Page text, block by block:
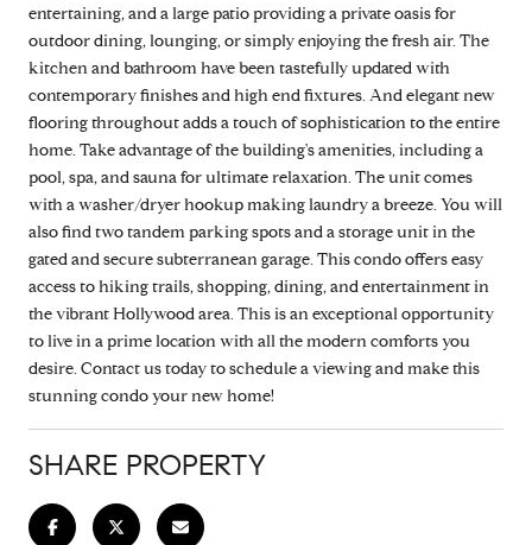
entertaining, and a large patio providing a private oasis for
outdoor dining, lounging, or simply enjoying the fresh air. The
kitchen and bathroom have been tastefully updated with
contemporary finishes and high end fixtures. And elegant new
flooring throughout adds a touch of sophistication to the entire
home. Take advantage of the building's amenities, including a
pool, spa, and sauna for ultimate relaxation. The unit comes
with a washer/dryer hookup making laundry a breeze. You will
also find two tandem parking spots and a storage unit in the
gated and secure subterranean garage. This condo offers easy
access to hiking trails, shopping, dining, and entertainment in
the vibrant Hollywood area. This is an exceptional opportunity
to live in a prime location with all the modern comforts you
desire. Contact us today to schedule a viewing and make this
stunning condo your new home!
SHARE PROPERTY